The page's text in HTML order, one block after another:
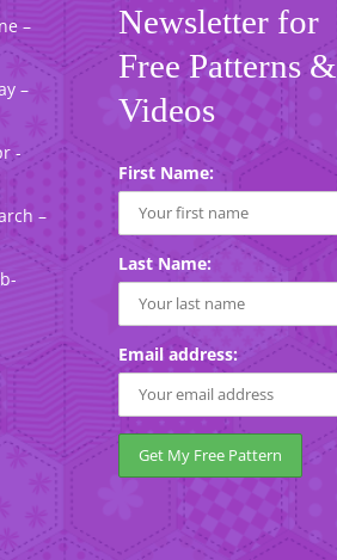
–
–
-
–
Newsletter for
Free Patterns &
Videos
First Name:
Last Name:
Email address: